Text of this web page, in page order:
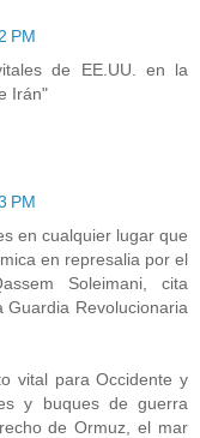
PM
de EE.UU. en la
Irán"
PM
en cualquier lugar que
en represalia por el
Soleimani, cita
Revolucionaria
vital para Occidente y
y buques de guerra
de Ormuz, el mar